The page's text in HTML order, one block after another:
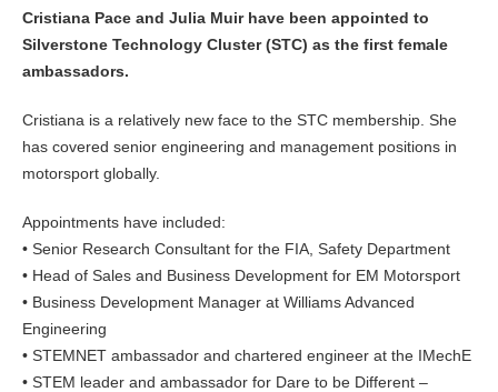
Cristiana Pace and Julia Muir have been appointed to
Silverstone Technology Cluster (STC) as the first female
ambassadors.
Cristiana is a relatively new face to the STC membership. She
has covered senior engineering and management positions in
motorsport globally.
Appointments have included:
• Senior Research Consultant for the FIA, Safety Department
• Head of Sales and Business Development for EM Motorsport
• Business Development Manager at Williams Advanced
Engineering
• STEMNET ambassador and chartered engineer at the IMechE
• STEM leader and ambassador for Dare to be Different –